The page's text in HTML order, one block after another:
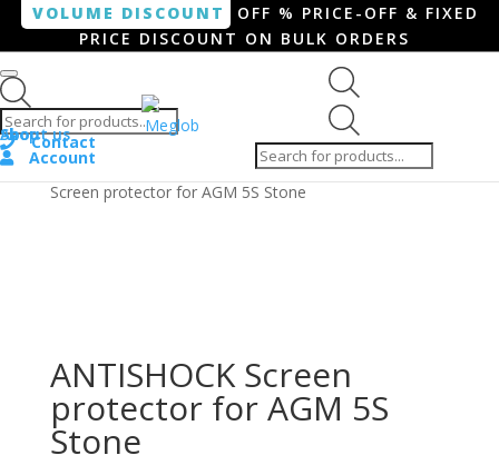
VOLUME DISCOUNT
OFF % PRICE-OFF & FIXED
PRICE DISCOUNT ON BULK ORDERS
search
Shop
About us
Contact
Account
Home/ Smartphone / Smartwatch/ ANTISHOCK
Screen protector for AGM 5S Stone
ANTISHOCK Screen
protector for AGM 5S
Stone